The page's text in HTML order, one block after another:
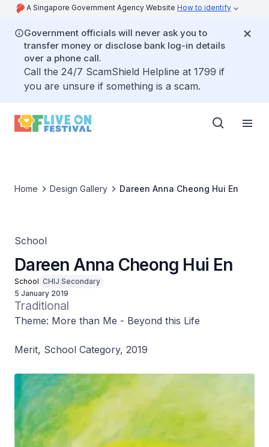
A Singapore Government Agency Website How to identify
Government officials will never ask you to
transfer money or disclose bank log-in details
over a phone call.
Call the 24/7 ScamShield Helpline at 1799 if
you are unsure if something is a scam.
Home Design Gallery Dareen Anna Cheong Hui En
School
Dareen Anna Cheong Hui En
School CHIJ Secondary
5 January 2019
Traditional
Theme: More than Me - Beyond this Life
Merit, School Category, 2019